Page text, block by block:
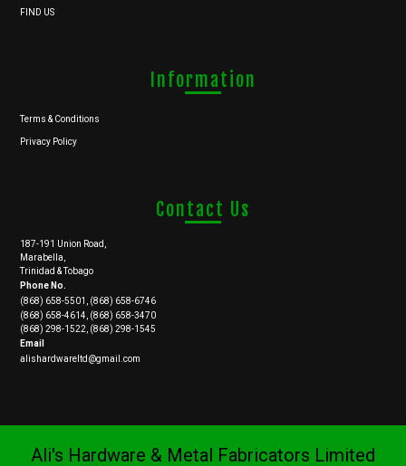
FIND US
Information
Terms & Conditions
Privacy Policy
Contact Us
187-191 Union Road,
Marabella,
Trinidad & Tobago
Phone No.
(868) 658-5501, (868) 658-6746
(868) 658-4614, (868) 658-3470
(868) 298-1522, (868) 298-1545
Email
alishardwareltd@gmail.com
Ali's Hardware & Metal Fabricators Limited